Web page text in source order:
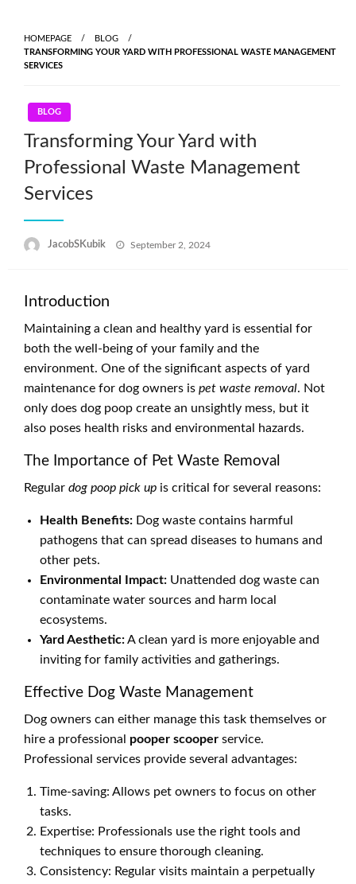
content
HOMEPAGE
BLOG
TRANSFORMING YOUR YARD WITH PROFESSIONAL WASTE MANAGEMENT
SERVICES
BLOG
Transforming Your Yard with
Professional Waste Management
Services
JacobSKubik
Posted
September 2, 2024
Introduction
Maintaining a clean and healthy yard is essential for
both the well-being of your family and the
environment. One of the significant aspects of yard
maintenance for dog owners is pet waste removal. Not
only does dog poop create an unsightly mess, but it
also poses health risks and environmental hazards.
The Importance of Pet Waste Removal
Regular dog poop pick up is critical for several reasons:
Health Benefits: Dog waste contains harmful
pathogens that can spread diseases to humans and
other pets.
Environmental Impact: Unattended dog waste can
contaminate water sources and harm local
ecosystems.
Yard Aesthetic:A clean yard is more enjoyable and
inviting for family activities and gatherings.
Effective Dog Waste Management
Dog owners can either manage this task themselves or
hire a professional pooper scooper service.
Professional services provide several advantages:
Time-saving: Allows pet owners to focus on other
tasks.
Expertise: Professionals use the right tools and
techniques to ensure thorough cleaning.
Consistency: Regular visits maintain a perpetually